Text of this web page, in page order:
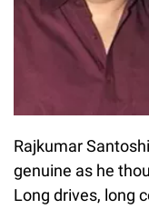
Rajkumar
genuine as he
Long drives, long